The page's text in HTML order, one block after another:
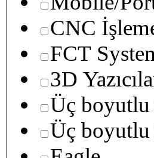
CNC
FCT
3D
Üç boyutlu
Üç boyutlu